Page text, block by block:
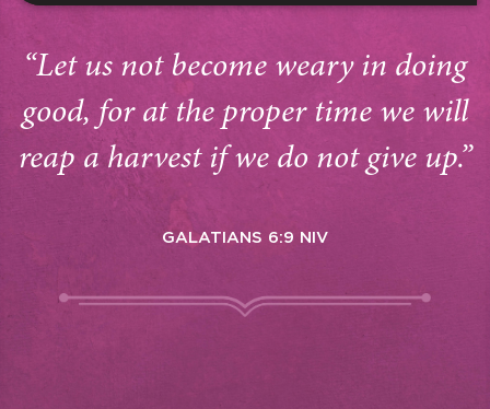
“Let us not become weary in doing
good, for at the proper time we will
reap a harvest if we do not give up.”
GALATIANS 6:9 NIV